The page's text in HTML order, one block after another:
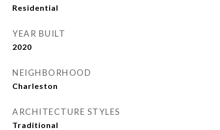
Residential
YEAR BUILT
2020
NEIGHBORHOOD
Charleston
ARCHITECTURE STYLES
Traditional